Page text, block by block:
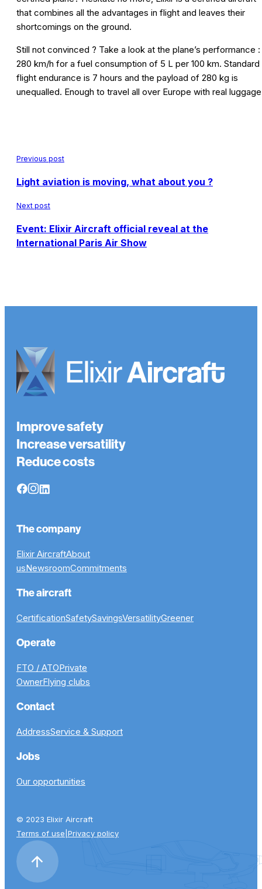
that combines all the advantages in flight and leaves their
shortcomings on the ground.
Still not convinced ? Take a look at the plane’s performance :
280 km/h for a fuel consumption of 5 L per 100 km. Standard
flight endurance is 7 hours and the payload of 280 kg is
unequalled. Enough to travel all over Europe with real
Previous post
Light aviation is moving, what about you ?
Next post
Event: Elixir Aircraft official reveal at the
International Paris Air Show
Improve safety
Increase versatility
Reduce costs
The company
Elixir AircraftAbout
usNewsroomCommitments
The aircraft
CertificationSafetySavingsVersatilityGreener
Operate
FTO / ATOPrivate
OwnerFlying clubs
Contact
AddressService & Support
Jobs
Our opportunities
© 2023 Elixir Aircraft
Terms of use Privacy policy